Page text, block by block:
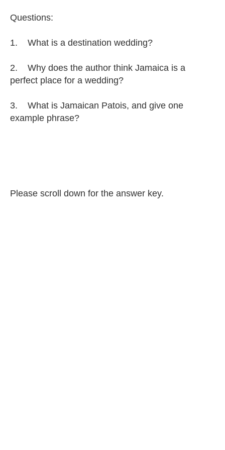
Questions:
1. What is a destination wedding?
2. Why does the author think Jamaica is a
perfect place for a wedding?
3. What is Jamaican Patois, and give one
example phrase?
Please scroll down for the answer key.